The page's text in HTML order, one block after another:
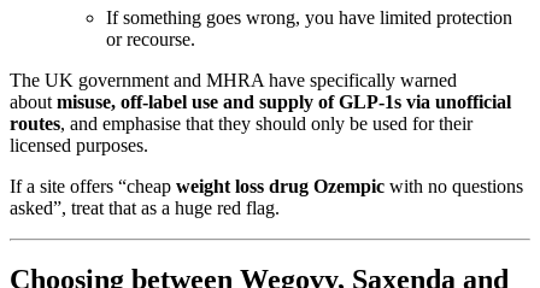
If something goes wrong, you have limited protection
or recourse.
The UK government and MHRA have specifically warned
about misuse, off-label use and supply of GLP-1s via unofficial
routes, and emphasise that they should only be used for their
licensed purposes.
If a site offers “cheap weight loss drug Ozempic with no questions
asked”, treat that as a huge red flag.
Choosing between Wegovy, Saxenda and